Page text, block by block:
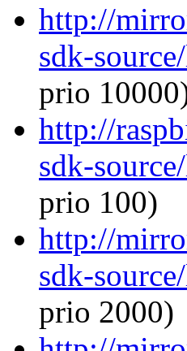
http://
sdk-
prio
http://
sdk-
prio 100)
http://
sdk-
prio 2000)